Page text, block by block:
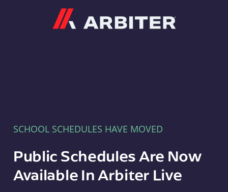
SCHOOL SCHEDULES HAVE MOVED
Public Schedules Are Now
Available In Arbiter Live